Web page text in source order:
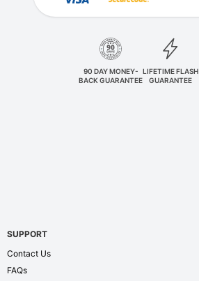
90 DAY MONEY-
BACK GUARANTEE
LIFETIME FLASH
GUARANTEE
SUPPORT
Contact Us
FAQs